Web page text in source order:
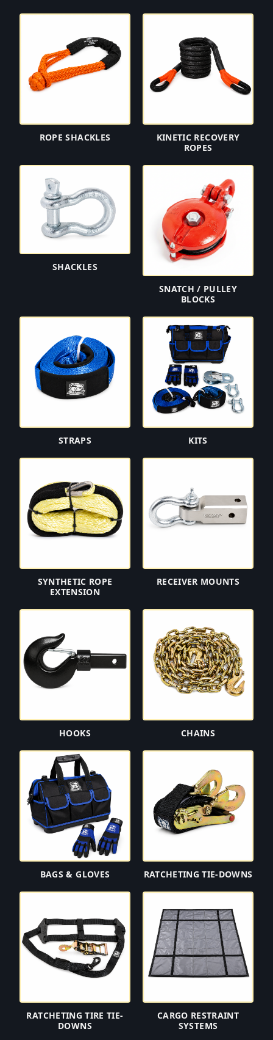
ROPE SHACKLES
KINETIC RECOVERY
ROPES
SHACKLES
SNATCH / PULLEY
BLOCKS
STRAPS KITS
SYNTHETIC ROPE
EXTENSION
RECEIVER MOUNTS
HOOKS CHAINS
BAGS & GLOVES RATCHETING TIE-DOWNS
RATCHETING TIRE TIE-
DOWNS
CARGO RESTRAINT
SYSTEMS